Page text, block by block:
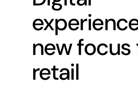
new focus
retail